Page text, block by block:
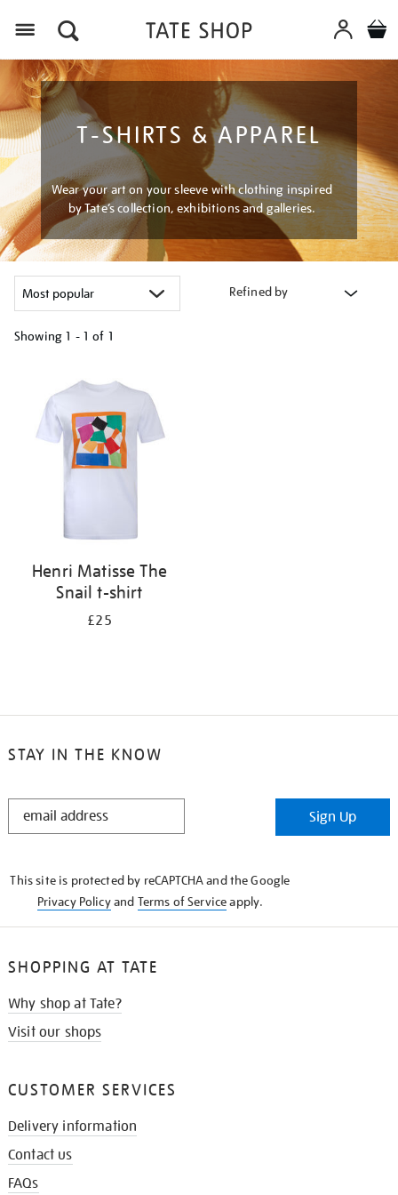
T-SHIRTS & APPAREL
Wear your art on your sleeve with clothing inspired
by Tate’s collection, exhibitions and galleries.
Refined by
Showing 1 - 1 of 1
results
Henri Matisse The
Snail t-shirt
£25
STAY IN THE KNOW
STAY
Sign Up
This site is protected by reCAPTCHA and the Google
Privacy Policyand Terms of Serviceapply.
SHOPPING AT TATE
Why shop at Tate?
Visit our shops
CUSTOMER SERVICES
Delivery information
Contact us
FAQs